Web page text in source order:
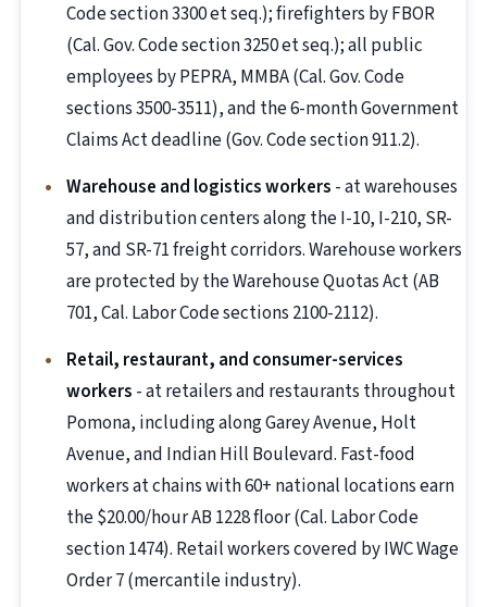
Code section 3300 et seq.); firefighters by FBOR
(Cal. Gov. Code section 3250 et seq.); all public
employees by PEPRA, MMBA (Cal. Gov. Code
sections 3500-3511), and the 6-month Government
Claims Act deadline (Gov. Code section 911.2).
Warehouse and logistics workers - at warehouses
and distribution centers along the I-10, I-210, SR-
57, and SR-71 freight corridors. Warehouse workers
are protected by the Warehouse Quotas Act (AB
701, Cal. Labor Code sections 2100-2112).
Retail, restaurant, and consumer-services
workers - at retailers and restaurants throughout
Pomona, including along Garey Avenue, Holt
Avenue, and Indian Hill Boulevard. Fast-food
workers at chains with 60+ national locations earn
the $20.00/hour AB 1228 floor (Cal. Labor Code
section 1474). Retail workers covered by IWC Wage
Order 7 (mercantile industry).